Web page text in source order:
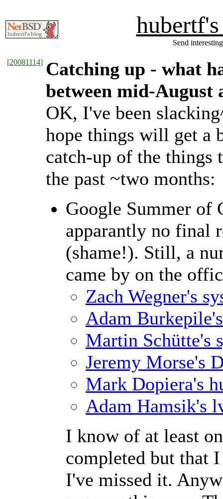
Send
[20081114] Catching up - what
between mid-August
OK, I've been
hope things will get a
catch-up of the things
the past ~two months:
Google Summer of
apparantly no final
(shame!). Still, a
came by on the
Zach Wegner's
Adam
Martin Schütte's
Jeremy Morse's
Mark Dopiera's
Adam Hamsik's
I know of at least
completed but that
I've missed it.